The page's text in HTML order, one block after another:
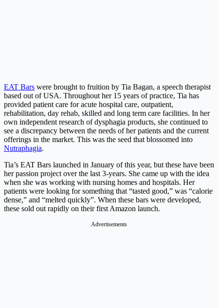
EAT Bars were brought to fruition by Tia Bagan, a speech therapist
based out of USA. Throughout her 15 years of practice, Tia has
provided patient care for acute hospital care, outpatient,
rehabilitation, day rehab, skilled and long term care facilities. In her
own independent research of dysphagia products, she continued to
see a discrepancy between the needs of her patients and the current
offerings in the market. This was the seed that blossomed into
Nutraphagia.
Tia’s EAT Bars launched in January of this year, but these have been
her passion project over the last 3-years. She came up with the idea
when she was working with nursing homes and hospitals. Her
patients were looking for something that “tasted good,” was “calorie
dense,” and “melted quickly”. When these bars were developed,
these sold out rapidly on their first Amazon launch.
Advertisements